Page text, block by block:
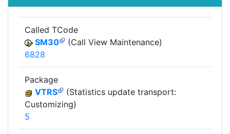
Called TCode
SM30
(Call View Maintenance)
6828
Package
VTRS
(Statistics update transport:
Customizing)
5